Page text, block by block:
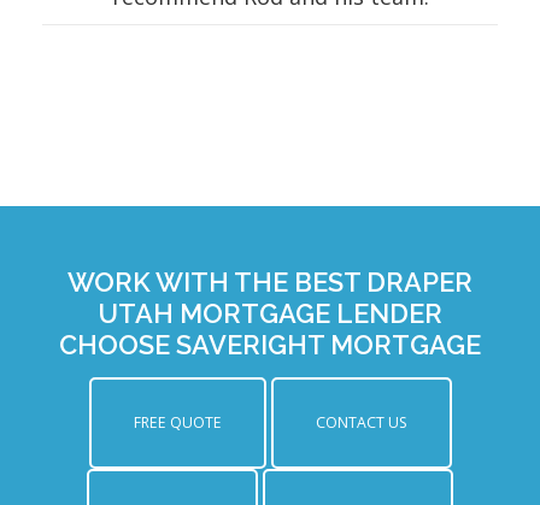
WORK WITH THE BEST DRAPER
UTAH MORTGAGE LENDER
CHOOSE SAVERIGHT MORTGAGE
FREE QUOTE CONTACT US